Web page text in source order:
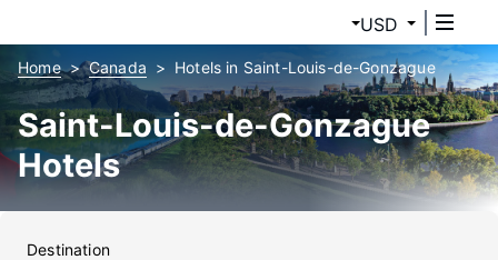
USD
Home Canada Hotels in Saint-Louis-de-Gonzague
Saint-Louis-de-Gonzague
Hotels
Destination